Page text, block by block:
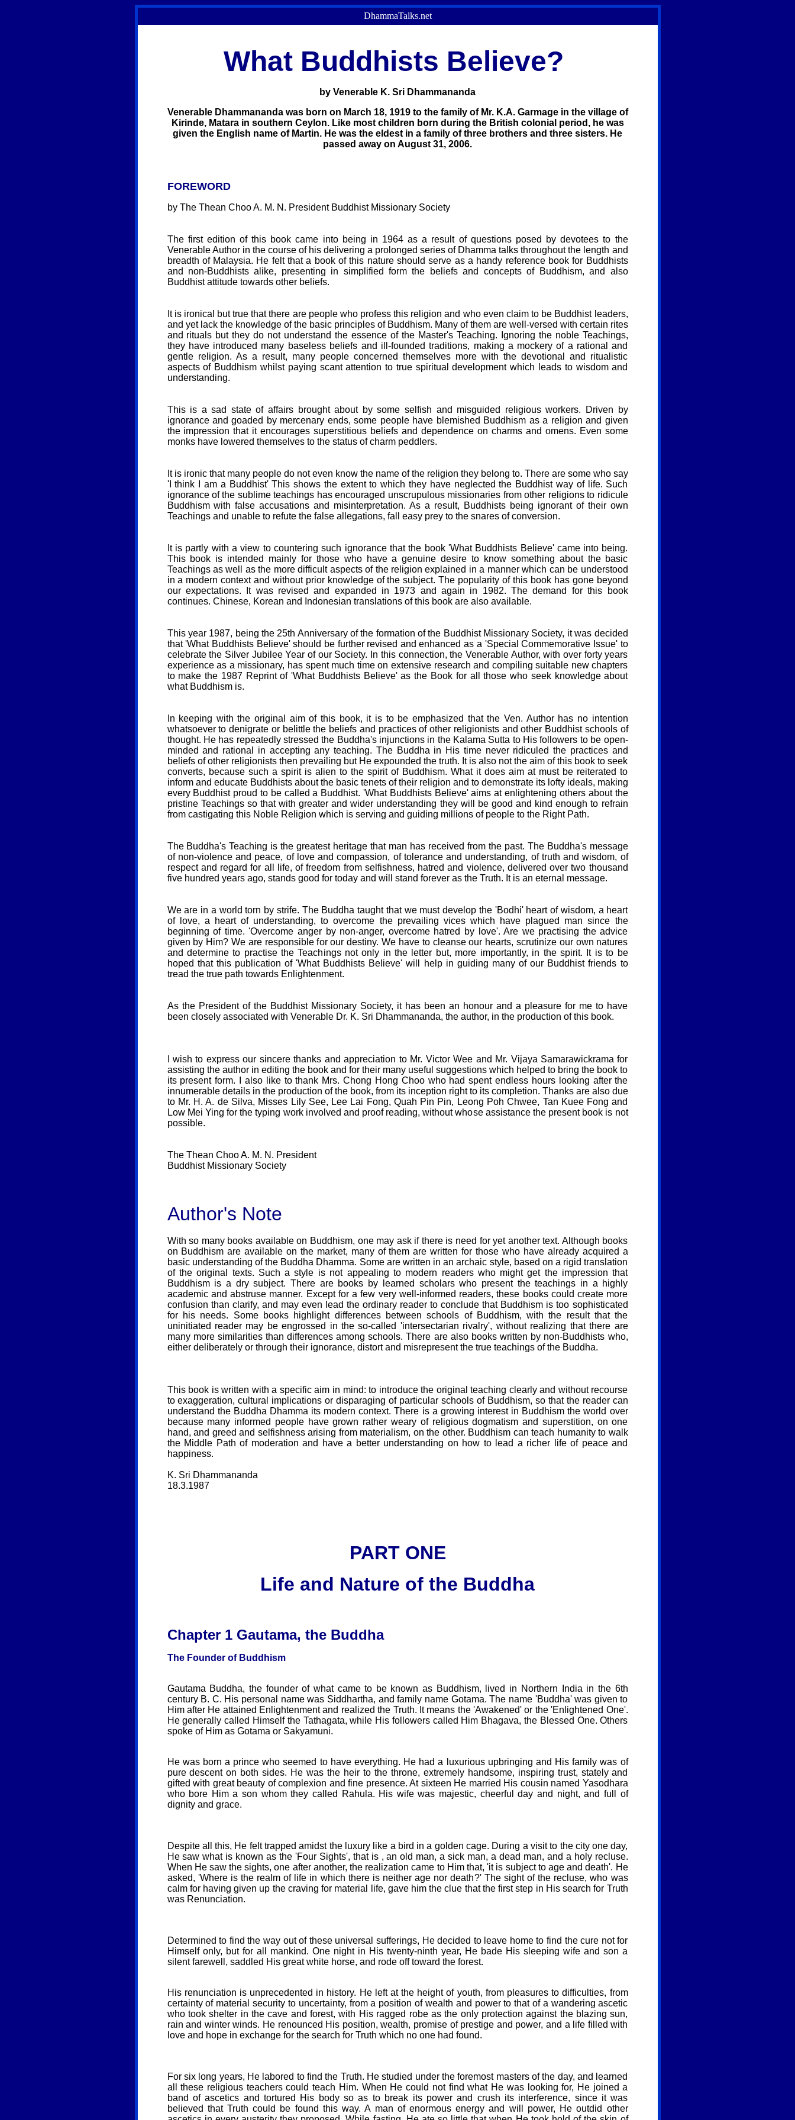
DhammaTalks.net
What Buddhists Believe?
by Venerable K. Sri Dhammananda
Venerable Dhammananda was born on March 18, 1919 to the family of Mr. K.A. Garmage in the village of
Kirinde, Matara in southern Ceylon. Like most children born during the British colonial period, he was
given the English name of Martin. He was the eldest in a family of three brothers and three sisters. He
passed away on August 31, 2006.
FOREWORD
by The Thean Choo A. M. N. President Buddhist Missionary Society
The first edition of this book came into being in 1964 as a result of questions posed by devotees to the
Venerable Author in the course of his delivering a prolonged series of Dhamma talks throughout the length and
breadth of Malaysia. He felt that a book of this nature should serve as a handy reference book for Buddhists
and non-Buddhists alike, presenting in simplified form the beliefs and concepts of Buddhism, and also
Buddhist attitude towards other beliefs.
It is ironical but true that there are people who profess this religion and who even claim to be Buddhist leaders,
and yet lack the knowledge of the basic principles of Buddhism. Many of them are well-versed with certain rites
and rituals but they do not understand the essence of the Master's Teaching. Ignoring the noble Teachings,
they have introduced many baseless beliefs and ill-founded traditions, making a mockery of a rational and
gentle religion. As a result, many people concerned themselves more with the devotional and ritualistic
aspects of Buddhism whilst paying scant attention to true spiritual development which leads to wisdom and
understanding.
This is a sad state of affairs brought about by some selfish and misguided religious workers. Driven by
ignorance and goaded by mercenary ends, some people have blemished Buddhism as a religion and given
the impression that it encourages superstitious beliefs and dependence on charms and omens. Even some
monks have lowered themselves to the status of charm peddlers.
It is ironic that many people do not even know the name of the religion they belong to. There are some who say
'I think I am a Buddhist' This shows the extent to which they have neglected the Buddhist way of life. Such
ignorance of the sublime teachings has encouraged unscrupulous missionaries from other religions to ridicule
Buddhism with false accusations and misinterpretation. As a result, Buddhists being ignorant of their own
Teachings and unable to refute the false allegations, fall easy prey to the snares of conversion.
It is partly with a view to countering such ignorance that the book 'What Buddhists Believe' came into being.
This book is intended mainly for those who have a genuine desire to know something about the basic
Teachings as well as the more difficult aspects of the religion explained in a manner which can be understood
in a modern context and without prior knowledge of the subject. The popularity of this book has gone beyond
our expectations. It was revised and expanded in 1973 and again in 1982. The demand for this book
continues. Chinese, Korean and Indonesian translations of this book are also available.
This year 1987, being the 25th Anniversary of the formation of the Buddhist Missionary Society, it was decided
that 'What Buddhists Believe' should be further revised and enhanced as a 'Special Commemorative Issue' to
celebrate the Silver Jubilee Year of our Society. In this connection, the Venerable Author, with over forty years
experience as a missionary, has spent much time on extensive research and compiling suitable new chapters
to make the 1987 Reprint of 'What Buddhists Believe' as the Book for all those who seek knowledge about
what Buddhism is.
In keeping with the original aim of this book, it is to be emphasized that the Ven. Author has no intention
whatsoever to denigrate or belittle the beliefs and practices of other religionists and other Buddhist schools of
thought. He has repeatedly stressed the Buddha's injunctions in the Kalama Sutta to His followers to be open-
minded and rational in accepting any teaching. The Buddha in His time never ridiculed the practices and
beliefs of other religionists then prevailing but He expounded the truth. It is also not the aim of this book to seek
converts, because such a spirit is alien to the spirit of Buddhism. What it does aim at must be reiterated to
inform and educate Buddhists about the basic tenets of their religion and to demonstrate its lofty ideals, making
every Buddhist proud to be called a Buddhist. 'What Buddhists Believe' aims at enlightening others about the
pristine Teachings so that with greater and wider understanding they will be good and kind enough to refrain
from castigating this Noble Religion which is serving and guiding millions of people to the Right Path.
The Buddha's Teaching is the greatest heritage that man has received from the past. The Buddha's message
of non-violence and peace, of love and compassion, of tolerance and understanding, of truth and wisdom, of
respect and regard for all life, of freedom from selfishness, hatred and violence, delivered over two thousand
five hundred years ago, stands good for today and will stand forever as the Truth. It is an eternal message.
We are in a world torn by strife. The Buddha taught that we must develop the 'Bodhi' heart of wisdom, a heart
of love, a heart of understanding, to overcome the prevailing vices which have plagued man since the
beginning of time. 'Overcome anger by non-anger, overcome hatred by love'. Are we practising the advice
given by Him? We are responsible for our destiny. We have to cleanse our hearts, scrutinize our own natures
and determine to practise the Teachings not only in the letter but, more importantly, in the spirit. It is to be
hoped that this publication of 'What Buddhists Believe' will help in guiding many of our Buddhist friends to
tread the true path towards Enlightenment.
As the President of the Buddhist Missionary Society, it has been an honour and a pleasure for me to have
been closely associated with Venerable Dr. K. Sri Dhammananda, the author, in the production of this book.
I wish to express our sincere thanks and appreciation to Mr. Victor Wee and Mr. Vijaya Samarawickrama for
assisting the author in editing the book and for their many useful suggestions which helped to bring the book to
its present form. I also like to thank Mrs. Chong Hong Choo who had spent endless hours looking after the
innumerable details in the production of the book, from its inception right to its completion. Thanks are also due
to Mr. H. A. de Silva, Misses Lily See, Lee Lai Fong, Quah Pin Pin, Leong Poh Chwee, Tan Kuee Fong and
Low Mei Ying for the typing work involved and proof reading, without whose assistance the present book is not
possible.
The Thean Choo A. M. N. President
Buddhist Missionary Society
Author's Note
With so many books available on Buddhism, one may ask if there is need for yet another text. Although books
on Buddhism are available on the market, many of them are written for those who have already acquired a
basic understanding of the Buddha Dhamma. Some are written in an archaic style, based on a rigid translation
of the original texts. Such a style is not appealing to modern readers who might get the impression that
Buddhism is a dry subject. There are books by learned scholars who present the teachings in a highly
academic and abstruse manner. Except for a few very well-informed readers, these books could create more
confusion than clarify, and may even lead the ordinary reader to conclude that Buddhism is too sophisticated
for his needs. Some books highlight differences between schools of Buddhism, with the result that the
uninitiated reader may be engrossed in the so-called 'intersectarian rivalry', without realizing that there are
many more similarities than differences among schools. There are also books written by non-Buddhists who,
either deliberately or through their ignorance, distort and misrepresent the true teachings of the Buddha.
This book is written with a specific aim in mind: to introduce the original teaching clearly and without recourse
to exaggeration, cultural implications or disparaging of particular schools of Buddhism, so that the reader can
understand the Buddha Dhamma its modern context. There is a growing interest in Buddhism the world over
because many informed people have grown rather weary of religious dogmatism and superstition, on one
hand, and greed and selfishness arising from materialism, on the other. Buddhism can teach humanity to walk
the Middle Path of moderation and have a better understanding on how to lead a richer life of peace and
happiness.
K. Sri Dhammananda
18.3.1987
PART ONE
Life and Nature of the Buddha
Chapter 1 Gautama, the Buddha
The Founder of Buddhism
Gautama Buddha, the founder of what came to be known as Buddhism, lived in Northern India in the 6th
century B. C. His personal name was Siddhartha, and family name Gotama. The name 'Buddha' was given to
Him after He attained Enlightenment and realized the Truth. It means the 'Awakened' or the 'Enlightened One'.
He generally called Himself the Tathagata, while His followers called Him Bhagava, the Blessed One. Others
spoke of Him as Gotama or Sakyamuni.
He was born a prince who seemed to have everything. He had a luxurious upbringing and His family was of
pure descent on both sides. He was the heir to the throne, extremely handsome, inspiring trust, stately and
gifted with great beauty of complexion and fine presence. At sixteen He married His cousin named Yasodhara
who bore Him a son whom they called Rahula. His wife was majestic, cheerful day and night, and full of
dignity and grace.
Despite all this, He felt trapped amidst the luxury like a bird in a golden cage. During a visit to the city one day,
He saw what is known as the 'Four Sights', that is , an old man, a sick man, a dead man, and a holy recluse.
When He saw the sights, one after another, the realization came to Him that, 'it is subject to age and death'. He
asked, 'Where is the realm of life in which there is neither age nor death?' The sight of the recluse, who was
calm for having given up the craving for material life, gave him the clue that the first step in His search for Truth
was Renunciation.
Determined to find the way out of these universal sufferings, He decided to leave home to find the cure not for
Himself only, but for all mankind. One night in His twenty-ninth year, He bade His sleeping wife and son a
silent farewell, saddled His great white horse, and rode off toward the forest.
His renunciation is unprecedented in history. He left at the height of youth, from pleasures to difficulties, from
certainty of material security to uncertainty, from a position of wealth and power to that of a wandering ascetic
who took shelter in the cave and forest, with His ragged robe as the only protection against the blazing sun,
rain and winter winds. He renounced His position, wealth, promise of prestige and power, and a life filled with
love and hope in exchange for the search for Truth which no one had found.
For six long years, He labored to find the Truth. He studied under the foremost masters of the day, and learned
all these religious teachers could teach Him. When He could not find what He was looking for, He joined a
band of ascetics and tortured His body so as to break its power and crush its interference, since it was
believed that Truth could be found this way. A man of enormous energy and will power, He outdid other